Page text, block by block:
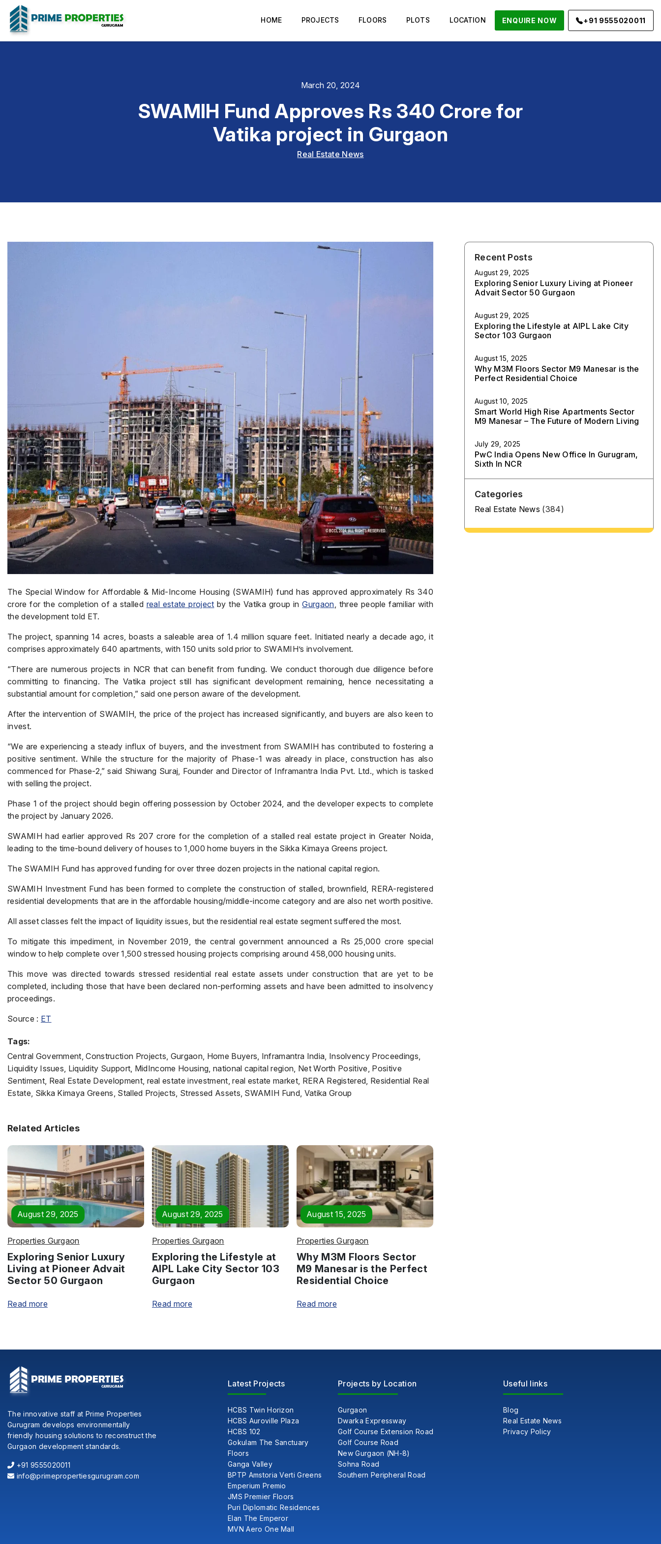
HOME PROJECTS FLOORS PLOTS LOCATION ENQUIRE NOW +91 9555020011
March 20, 2024
SWAMIH Fund Approves Rs 340 Crore for
Vatika project in Gurgaon
Real Estate News
The Special Window for Affordable & Mid-Income Housing (SWAMIH) fund has approved approximately Rs 340
crore for the completion of a stalled real estate project by the Vatika group inGurgaon, three people familiar with
the development told ET.
The project, spanning 14 acres, boasts a saleable area of 1.4 million square feet. Initiated nearly a decade ago, it
comprises approximately 640 apartments, with 150 units sold prior to SWAMIH’s involvement.
“There are numerous projects in NCR that can benefit from funding. We conduct thorough due diligence before
committing to financing. The Vatika project still has significant development remaining, hence necessitating a
substantial amount for completion,” said one person aware of the development.
After the intervention of SWAMIH, the price of the project has increased significantly, and buyers are also keen to
invest.
“We are experiencing a steady influx of buyers, and the investment from SWAMIH has contributed to fostering a
positive sentiment. While the structure for the majority of Phase-1 was already in place, construction has also
commenced for Phase-2,” said Shiwang Suraj, Founder and Director of Inframantra India Pvt. Ltd., which is tasked
with selling the project.
Phase 1 of the project should begin offering possession by October 2024, and the developer expects to complete
the project by January 2026.
SWAMIH had earlier approved Rs 207 crore for the completion of a stalled real estate project in Greater Noida,
leading to the time-bound delivery of houses to 1,000 home buyers in the Sikka Kimaya Greens project.
The SWAMIH Fund has approved funding for over three dozen projects in the national capital region.
SWAMIH Investment Fund has been formed to complete the construction of stalled, brownfield, RERA-registered
residential developments that are in the affordable housing/middle-income category and are also net worth positive.
All asset classes felt the impact of liquidity issues, but the residential real estate segment suffered the most.
To mitigate this impediment, in November 2019, the central government announced a Rs 25,000 crore special
window to help complete over 1,500 stressed housing projects comprising around 458,000 housing units.
This move was directed towards stressed residential real estate assets under construction that are yet to be
completed, including those that have been declared non-performing assets and have been admitted to insolvency
proceedings.
Source : ET
Tags:
Central Government, Construction Projects, Gurgaon, Home Buyers, Inframantra India, Insolvency Proceedings,
Liquidity Issues, Liquidity Support, MidIncome Housing, national capital region, Net Worth Positive, Positive
Sentiment, Real Estate Development, real estate investment, real estate market, RERA Registered, Residential Real
Estate, Sikka Kimaya Greens, Stalled Projects, Stressed Assets, SWAMIH Fund, Vatika Group
Related Articles
August 29, 2025
Properties Gurgaon
Exploring Senior Luxury
Living at Pioneer Advait
Sector 50 Gurgaon
Read more
August 29, 2025
Properties Gurgaon
Exploring the Lifestyle at
AIPL Lake City Sector 103
Gurgaon
Read more
August 15, 2025
Properties Gurgaon
Why M3M Floors Sector
M9 Manesar is the Perfect
Residential Choice
Read more
Recent Posts
August 29, 2025
Exploring Senior Luxury Living at Pioneer
Advait Sector 50 Gurgaon
August 29, 2025
Exploring the Lifestyle at AIPL Lake City
Sector 103 Gurgaon
August 15, 2025
Why M3M Floors Sector M9 Manesar is the
Perfect Residential Choice
August 10, 2025
Smart World High Rise Apartments Sector
M9 Manesar – The Future of Modern Living
July 29, 2025
PwC India Opens New Office In Gurugram,
Sixth In NCR
Categories
Real Estate News (384)
The innovative staff at Prime Properties
Gurugram develops environmentally
friendly housing solutions to reconstruct the
Gurgaon development standards.
+91 9555020011
info@primepropertiesgurugram.com
Latest Projects
HCBS Twin Horizon
HCBS Auroville Plaza
HCBS 102
Gokulam The Sanctuary
Floors
Ganga Valley
BPTP Amstoria Verti Greens
Emperium Premio
JMS Premier Floors
Puri Diplomatic Residences
Elan The Emperor
MVN Aero One Mall
Projects by Location
Gurgaon
Dwarka Expressway
Golf Course Extension Road
Golf Course Road
New Gurgaon (NH-8)
Sohna Road
Southern Peripheral Road
Useful links
Blog
Real Estate News
Privacy Policy
Name*
Page/Property Name
Submit